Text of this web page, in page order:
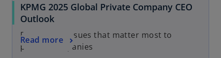
KPMG 2025 Global Private Company CEO
Outlook
Explore the issues that matter most to
private companies
Read more